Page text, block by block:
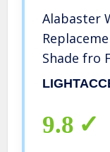
Alabaster
Shade fro
Shade –
Ship
9.8